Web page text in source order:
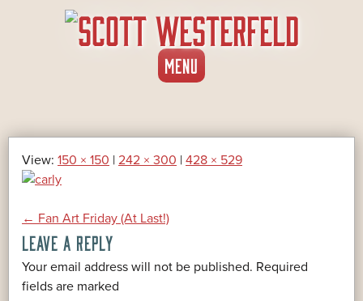
MENU SKIP
TO
View: 150 × 150 | 242 × 300 | 428 × 529
POST
NAVIGATION
← Fan Art Friday (At Last!)
LEAVE A REPLY
Your email address will not be published. Required
fields are marked